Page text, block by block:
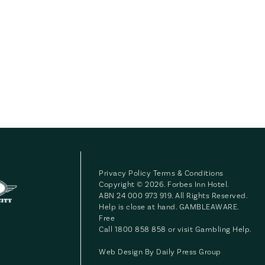
Privacy Policy Terms & Conditions
Copyright © 2026. Forbes Inn Hotel.
ABN 24 000 973 919. All Rights Reserved.
Help is close at hand. GAMBLEAWARE.
Free
Call 1800 858 858 or visit Gambling Help.
Web Design By Daily Press Group